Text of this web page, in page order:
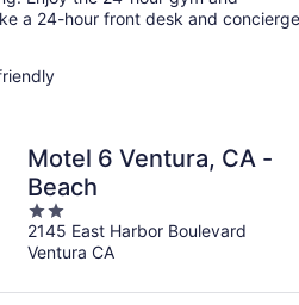
a 24-hour front desk and concierge
Motel 6 Ventura, CA -
Beach
2
out
of
2145 East Harbor Boulevard
Ventura CA